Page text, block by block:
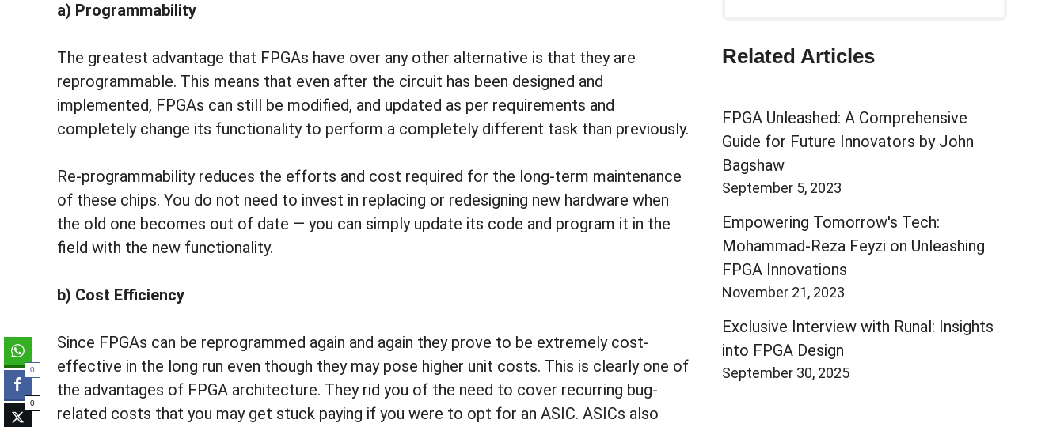
a) Programmability
The greatest advantage that FPGAs have over any other alternative is that they are
reprogrammable. This means that even after the circuit has been designed and
implemented, FPGAs can still be modified, and updated as per requirements and
completely change its functionality to perform a completely different task than previously.
Re-programmability reduces the efforts and cost required for the long-term maintenance
of these chips. You do not need to invest in replacing or redesigning new hardware when
the old one becomes out of date — you can simply update its code and program it in the
field with the new functionality.
b) Cost Efficiency
Since FPGAs can be reprogrammed again and again they prove to be extremely cost-
effective in the long run even though they may pose higher unit costs. This is clearly one of
the advantages of FPGA architecture. They rid you of the need to cover recurring bug-
related costs that you may get stuck paying if you were to opt for an ASIC. ASICs also
Related Articles
FPGA Unleashed: A Comprehensive
Guide for Future Innovators by John
Bagshaw
September 5, 2023
Empowering Tomorrow's Tech:
Mohammad-Reza Feyzi on Unleashing
FPGA Innovations
November 21, 2023
Exclusive Interview with Runal: Insights
into FPGA Design
September 30, 2025
0
0